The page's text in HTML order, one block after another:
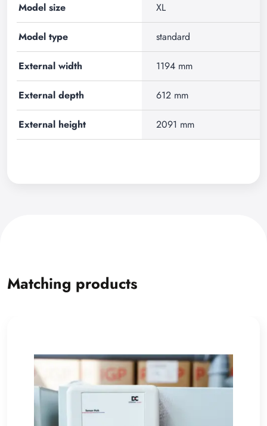
Model size XL
Model type standard
External width 1194 mm
External depth 612 mm
External height 2091 mm
Matching products